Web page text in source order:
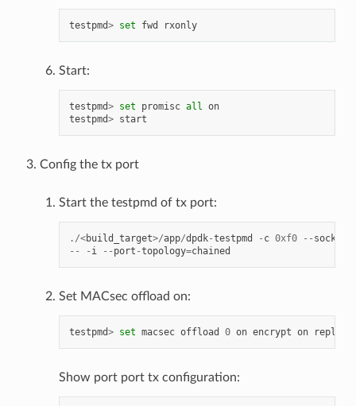
testpmd> set fwd rxonly
Start:
testpmd> set promisc all on
testpmd> start
Config the tx port
Start the testpmd of tx port:
./<build_target>/app/dpdk-testpmd - c 0xf0 -- socket
--
- i -- port -topology=chained
Set MACsec offload on:
testpmd> set macsec offload 0 on encrypt on replay
Show port port tx configuration: